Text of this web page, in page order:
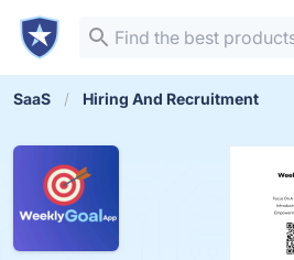
SaaS Hiring And Recruitment